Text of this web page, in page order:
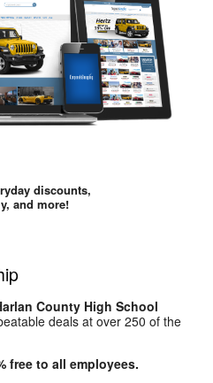
discounts,
and more!
County High School
deals at over 250 of the
free to all employees.